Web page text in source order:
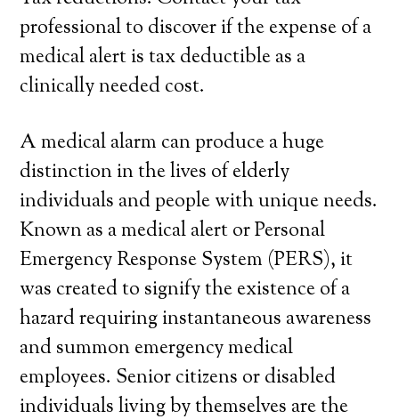
professional to discover if the expense of a
medical alert is tax deductible as a
clinically needed cost.
A medical alarm can produce a huge
distinction in the lives of elderly
individuals and people with unique needs.
Known as a medical alert or Personal
Emergency Response System (PERS), it
was created to signify the existence of a
hazard requiring instantaneous awareness
and summon emergency medical
employees. Senior citizens or disabled
individuals living by themselves are the